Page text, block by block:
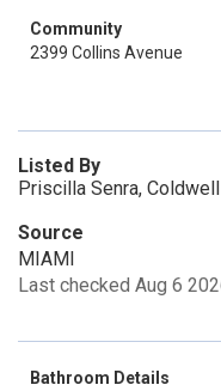
Community
2399 Collins Avenue
Listed By
Priscilla Senra,
Source
MIAMI
Last checked Aug 6
Bathroom Details